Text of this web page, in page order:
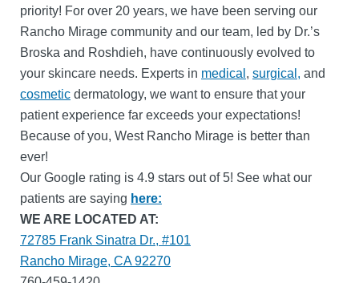
priority! For over 20 years, we have been serving our
Rancho Mirage community and our team, led by Dr.’s
Broska and Roshdieh, have continuously evolved to
your skincare needs. Experts in medical , surgical, and
cosmetic dermatology, we want to ensure that your
patient experience far exceeds your expectations!
Because of you, West Rancho Mirage is better than
ever!
Our Google rating is 4.9 stars out of 5! See what our
patients are saying here:
WE ARE LOCATED AT:
72785 Frank Sinatra Dr., #101
Rancho Mirage, CA 92270